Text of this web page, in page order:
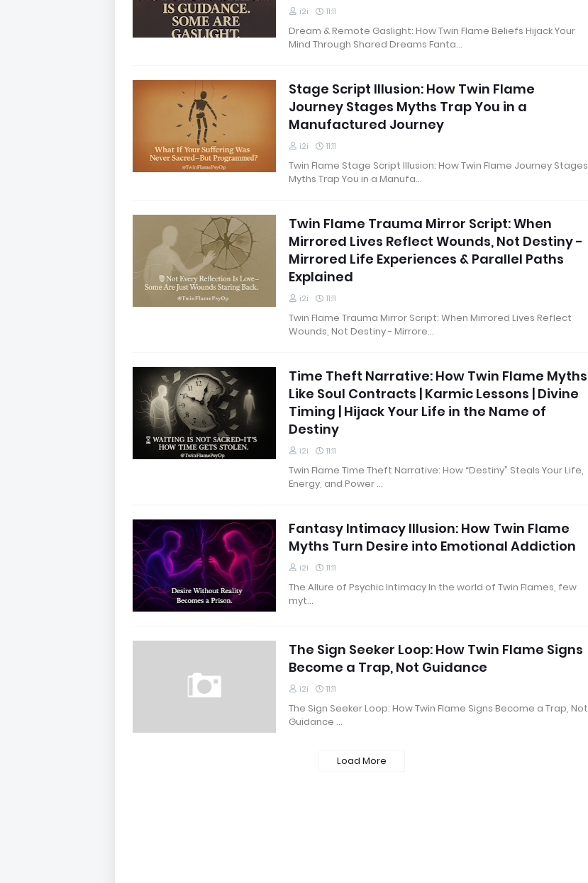
i2i 11:11
Dream & Remote Gaslight: How Twin Flame Beliefs Hijack Your
Mind Through Shared Dreams Fanta…
Stage Script Illusion: How Twin Flame
Journey Stages Myths Trap You in a
Manufactured Journey
i2i 11:11
Twin Flame Stage Script Illusion: How Twin Flame Journey Stages
Myths Trap You in a Manufa…
Twin Flame Trauma Mirror Script: When
Mirrored Lives Reflect Wounds, Not Destiny -
Mirrored Life Experiences & Parallel Paths
Explained
i2i 11:11
Twin Flame Trauma Mirror Script: When Mirrored Lives Reflect
Wounds, Not Destiny - Mirrore…
Time Theft Narrative: How Twin Flame Myths
Like Soul Contracts | Karmic Lessons | Divine
Timing | Hijack Your Life in the Name of
Destiny
i2i 11:11
Twin Flame Time Theft Narrative: How “Destiny” Steals Your Life,
Energy, and Power …
Fantasy Intimacy Illusion: How Twin Flame
Myths Turn Desire into Emotional Addiction
i2i 11:11
The Allure of Psychic Intimacy In the world of Twin Flames, few
myt…
The Sign Seeker Loop: How Twin Flame Signs
Become a Trap, Not Guidance
i2i 11:11
The Sign Seeker Loop: How Twin Flame Signs Become a Trap, Not
Guidance …
Load More